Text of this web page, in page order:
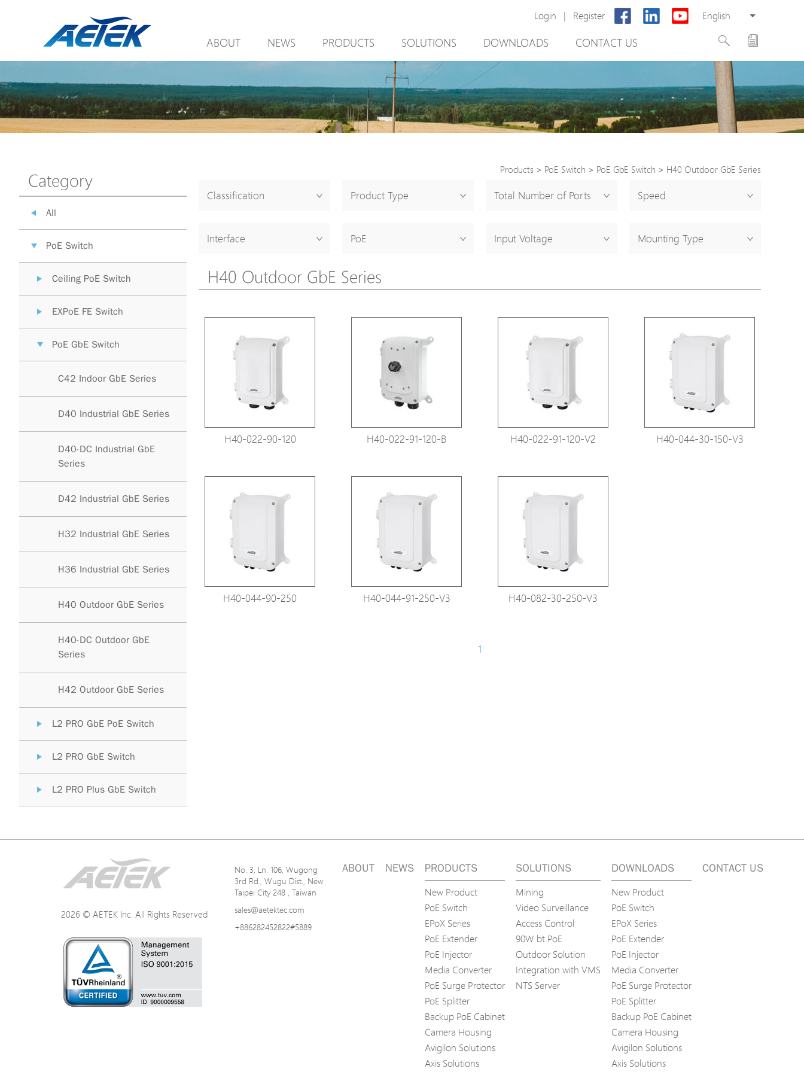
Login | Register English
ABOUT NEWS PRODUCTS
PoE Switch
EPoX Series
PoE Extender
PoE Surge Protector
Backup PoE Cabinet
Avigilon Solutions
SOLUTIONS
Mining
Video Surveillance
Access Control
90W bt PoE
NTS Server
DOWNLOADS
New Product
PoE Switch
EPoX Series
PoE Extender
Media Converter
PoE Surge Protector
Backup PoE Cabinet
CONTACT US
Category
All
PoE Switch
Ceiling PoE Switch
EXPoE FE Switch
PoE GbE Switch
C42 Indoor GbE Series
D40 Industrial GbE Series
D40-DC Industrial GbE
Series
D42 Industrial GbE Series
H32 Industrial GbE Series
H36 Industrial GbE Series
H40 Outdoor GbE Series
H40-DC Outdoor GbE
Series
H42 Outdoor GbE Series
L2 PRO GbE PoE Switch
L2 PRO GbE Switch
L2 PRO Plus GbE Switch
Products > PoE Switch > PoE GbE Switch > H40 Outdoor GbE Series
Classification Product Type Total Number of Ports Speed
Interface PoE Input Voltage Mounting Type
H40 Outdoor GbE Series
H40-022-90-120 H40-022-91-120-B H40-022-91-120-V2 H40-044-30-150-V3
H40-044-90-250 H40-044-91-250-V3 H40-082-30-250-V3
1
2026 © AETEK Inc. All Rights Reserved
No. 3, Ln. 106, Wugong
3rd Rd., Wugu Dist., New
Taipei City 248 , Taiwan
sales@aetektec.com
+886282452822#5889
ABOUT NEWS PRODUCTS
New Product
PoE Switch
EPoX Series
PoE Extender
PoE Injector
Media Converter
PoE Surge Protector
PoE Splitter
Backup PoE Cabinet
Camera Housing
Avigilon Solutions
Axis Solutions
SOLUTIONS
Mining
Video Surveillance
Access Control
90W bt PoE
Outdoor Solution
Integration with VMS
NTS Server
DOWNLOADS
New Product
PoE Switch
EPoX Series
PoE Extender
PoE Injector
Media Converter
PoE Surge Protector
PoE Splitter
Backup PoE Cabinet
Camera Housing
Avigilon Solutions
Axis Solutions
CONTACT US